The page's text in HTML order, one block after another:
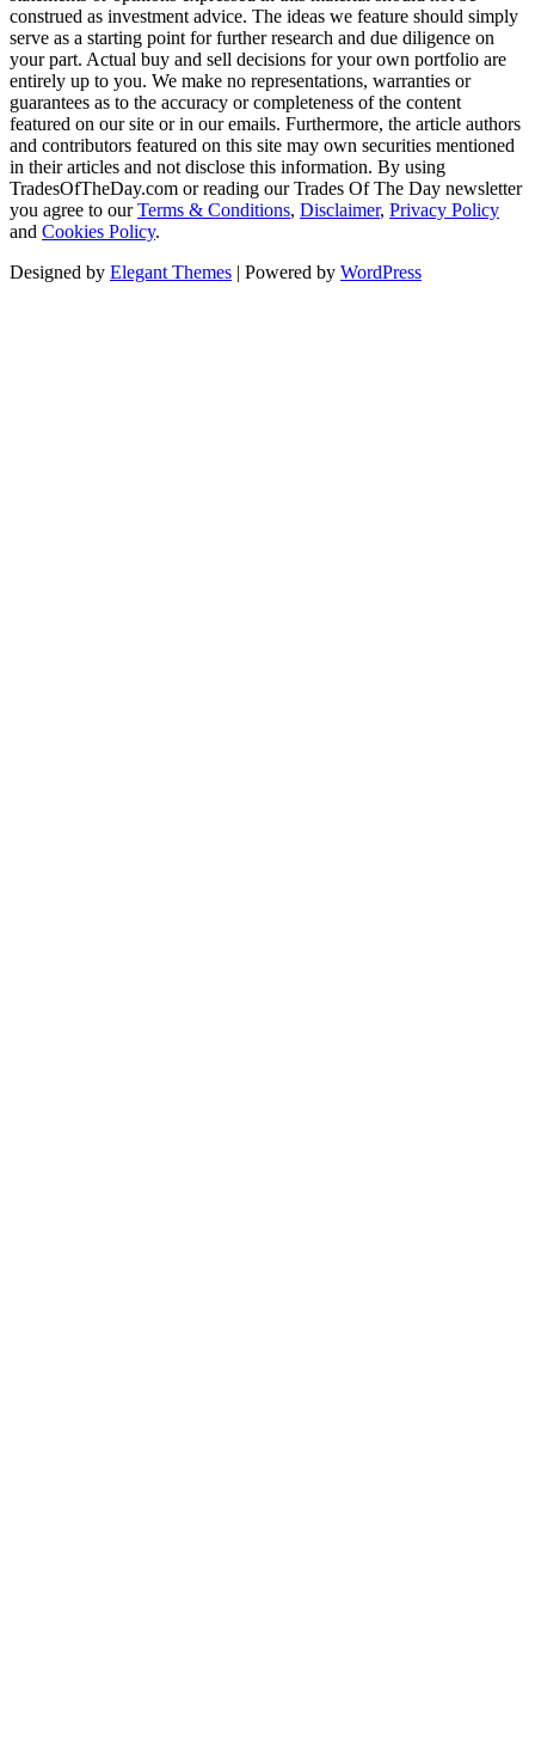
construed as investment advice. The ideas we feature should simply
serve as a starting point for further research and due diligence on
your part. Actual buy and sell decisions for your own portfolio are
entirely up to you. We make no representations, warranties or
guarantees as to the accuracy or completeness of the content
featured on our site or in our emails. Furthermore, the article authors
and contributors featured on this site may own securities mentioned
in their articles and not disclose this information. By using
TradesOfTheDay.com or reading our Trades Of The Day newsletter
you agree to ourTerms & Conditions, Disclaimer, Privacy Policy
and Cookies Policy.
Designed by Elegant Themes | Powered by WordPress